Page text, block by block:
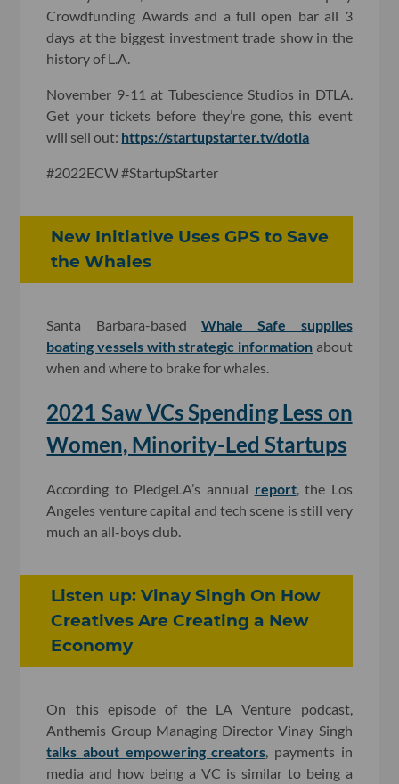
Crowdfunding Awards and a full open bar all 3
days at the biggest investment trade show in the
history of L.A.
November 9-11 at Tubescience Studios in DTLA.
Get your tickets before they’re gone, this event
will sell out: https://startupstarter.tv/dotla
#2022ECW #StartupStarter
New Initiative Uses GPS to Save
the Whales
Santa Barbara-based Whale Safe supplies
boating vessels with strategic informationabout
when and where to brake for whales.
2021 Saw VCs Spending Less on
Women, Minority-Led Startups
According to PledgeLA’s annual report, the Los
Angeles venture capital and tech scene is still very
much an all-boys club.
Listen up: Vinay Singh On How
Creatives Are Creating a New
Economy
On this episode of the LA Venture podcast,
Anthemis Group Managing Director Vinay Singh
talks about empowering creators , payments in
media and how being a VC is similar to being a